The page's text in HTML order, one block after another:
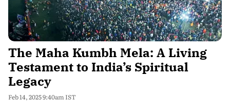
The Maha Kumbh Mela: A Living
Testament to India’s Spiritual
Legacy
Feb 14, 2025 9:40am IST